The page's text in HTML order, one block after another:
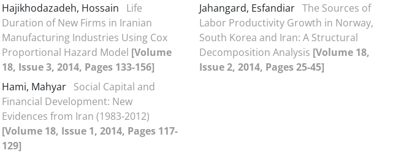
Hajikhodazadeh, Hossain
Life
Duration of New Firms in Iranian
Manufacturing Industries Using Cox
Proportional Hazard Model [Volume
18, Issue 3, 2014, Pages 133-156]
Hami, Mahyar Social Capital and
Financial Development: New
Evidences from Iran (1983-2012)
[Volume 18, Issue 1, 2014, Pages 117-
129]
Jahangard, Esfandiar The Sources of
Labor Productivity Growth in Norway,
South Korea and Iran: A Structural
Decomposition Analysis [Volume 18,
Issue 2, 2014, Pages 25-45]